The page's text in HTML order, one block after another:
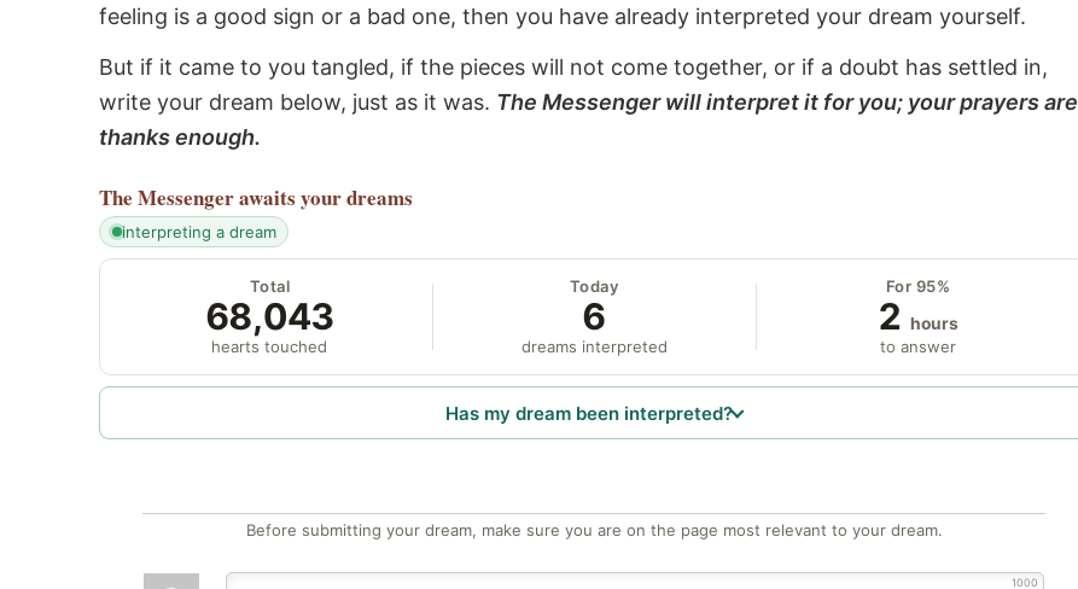
feeling is a good sign or a bad one, then you have already interpreted your dream yourself.
But if it came to you tangled, if the pieces will not come together, or if a doubt has settled in,
write your dream below, just as it was. The Messenger will interpret it for you; your prayers are
thanks enough.
The Messengerawaits your dreams
interpreting a dream
Total
68,043
hearts touched
Today
6
dreams interpreted
For 95%
2 hours
to answer
Has my dream been interpreted?
Before submitting your dream, make sure you are on the page most relevant to your dream.
1000